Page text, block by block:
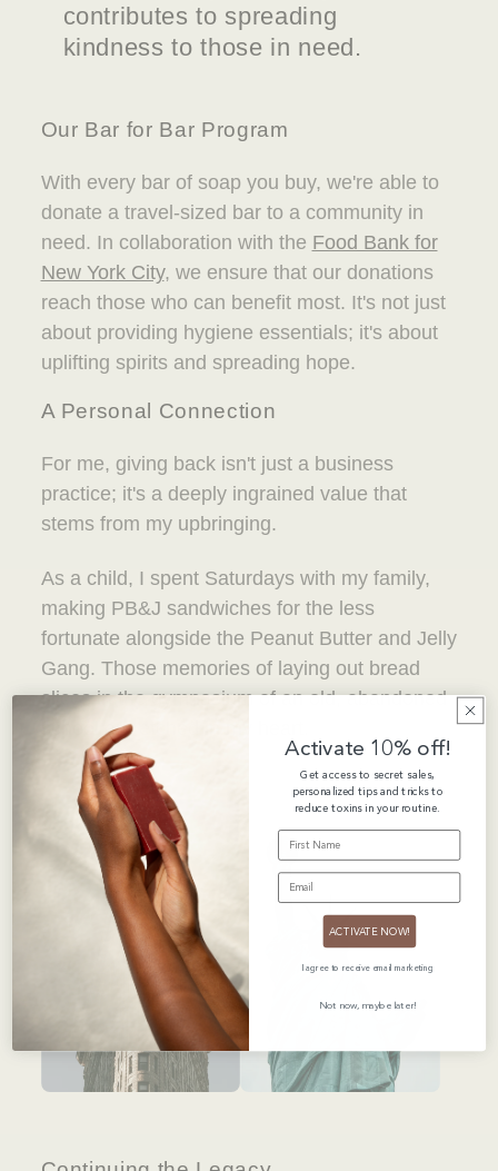
contributes to spreading
kindness to those in need.
Our Bar for Bar Program
With every bar of soap you buy, we're able to
donate a travel-sized bar to a community in
need. In collaboration with the Food Bank for
New York City, we ensure that our donations
reach those who can benefit most. It's not just
about providing hygiene essentials; it's about
uplifting spirits and spreading hope.
A Personal Connection
For me, giving back isn't just a business
practice; it's a deeply ingrained value that
stems from my upbringing.
As a child, I spent Saturdays with my family,
making PB&J sandwiches for the less
fortunate alongside the Peanut Butter and Jelly
Gang. Those memories of laying out bread
slices in the gymnasium of an old, abandoned
school are etched in my heart.
Activate 10% off!
Get access to secret sales,
personalized tips and tricks to
reduce toxins in your routine.
ACTIVATE NOW!
I agree to receive email marketing
Not now, maybe later!